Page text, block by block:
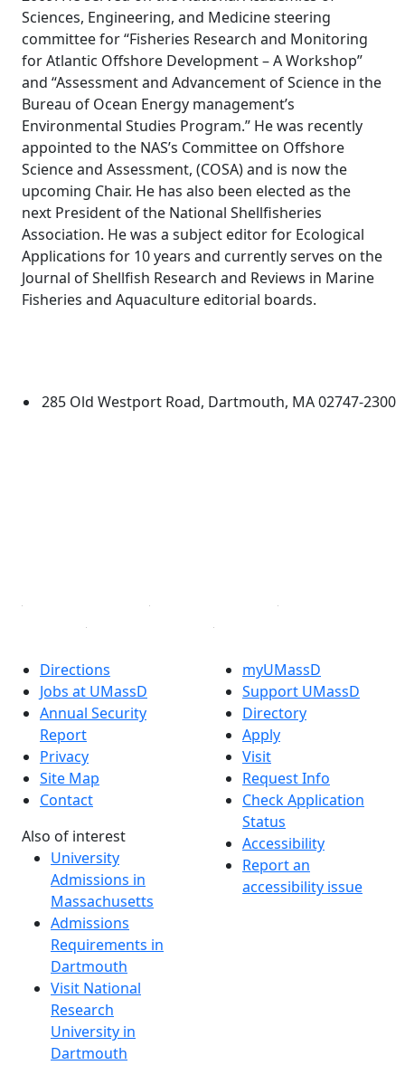
Sciences, Engineering, and Medicine steering
committee for “Fisheries Research and Monitoring
for Atlantic Offshore Development – A Workshop”
and “Assessment and Advancement of Science in the
Bureau of Ocean Energy management’s
Environmental Studies Program.” He was recently
appointed to the NAS’s Committee on Offshore
Science and Assessment, (COSA) and is now the
upcoming Chair. He has also been elected as the
next President of the National Shellfisheries
Association. He was a subject editor for Ecological
Applications for 10 years and currently serves on the
Journal of Shellfish Research and Reviews in Marine
Fisheries and Aquaculture editorial boards.
285 Old Westport Road, Dartmouth, MA 02747-2300
Directions
Jobs at UMassD
Annual Security
Report
Privacy
Site Map
Contact
Also of interest
University
Admissions in
Massachusetts
Admissions
Requirements in
Dartmouth
Visit National
Research
University in
Dartmouth
myUMassD
Support UMassD
Directory
Apply
Visit
Request Info
Check Application
Status
Accessibility
Report an
accessibility issue